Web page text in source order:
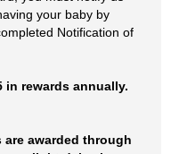
your baby by
Notification of
in rewards annually.
are awarded through